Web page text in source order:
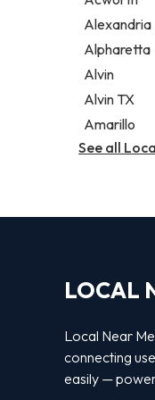
Legal
Notary
Personal
Alexandria
Alpharetta
Alvin
Alvin TX
Amarillo
See all
LOCAL
Local Near
connecting
easily —